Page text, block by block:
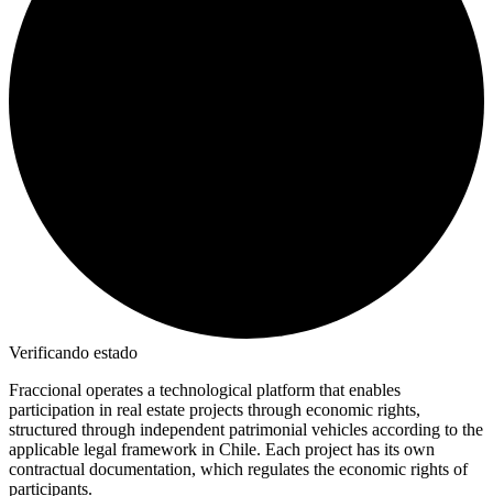
Verificando estado
Fraccional operates a technological platform that enables
participation in real estate projects through economic rights,
structured through independent patrimonial vehicles according to the
applicable legal framework in Chile. Each project has its own
contractual documentation, which regulates the economic rights of
participants.